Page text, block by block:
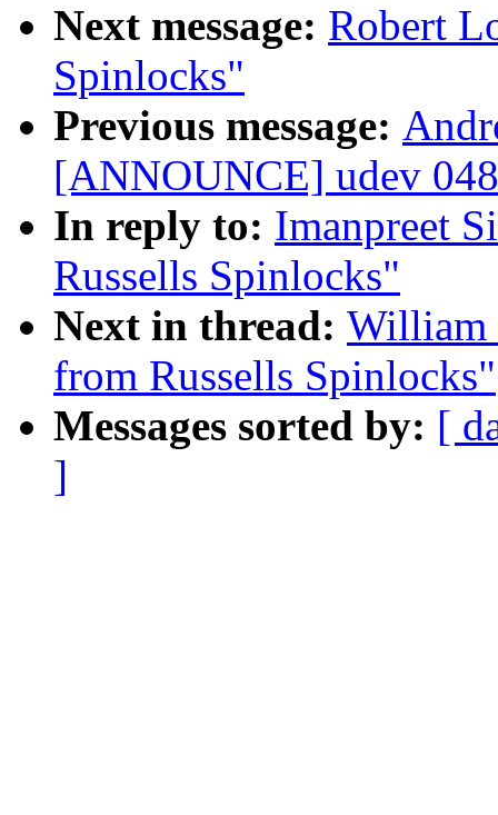
Next message: Robert
Spinlocks"
Previous message:
[ANNOUNCE] udev
In reply to: Imanpreet
Russells Spinlocks"
Next in thread: William
from Russells Spinlocks"
Messages sorted by: [
]